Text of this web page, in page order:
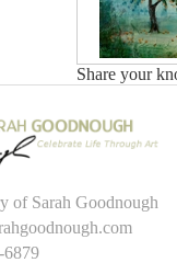
Share your
of Sarah Goodnough
6879